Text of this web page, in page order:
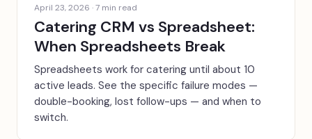
April 23, 2026 ·7 min read
Catering CRM vs Spreadsheet:
When Spreadsheets Break
Spreadsheets work for catering until about 10
active leads. See the specific failure modes —
double-booking, lost follow-ups — and when to
switch.